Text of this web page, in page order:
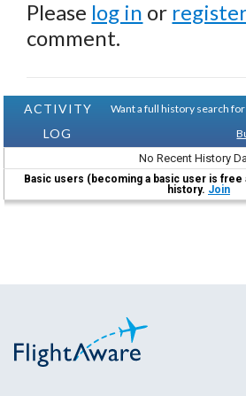
Please log in or
comment.
ACTIVITY
LOG
Want a full history search
No Recent History
Basic users (becoming a basic user is free
history. Join